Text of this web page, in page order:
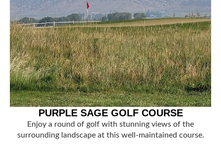
PURPLE SAGE GOLF COURSE
Enjoy a round of golf with stunning views of the
surrounding landscape at this well-maintained course.